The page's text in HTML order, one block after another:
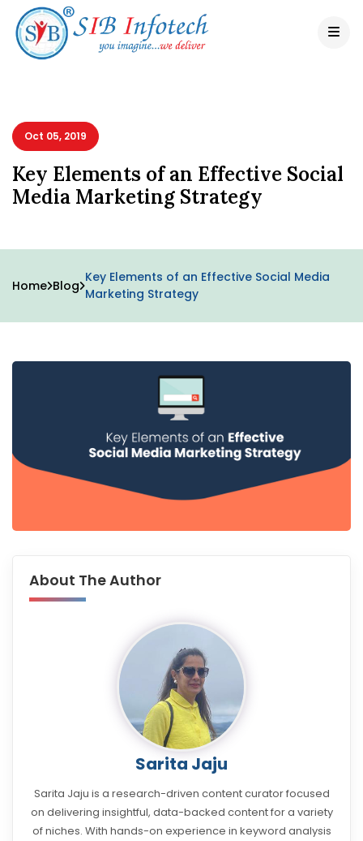
Oct 05, 2019
Key Elements of an Effective Social
Media Marketing Strategy
Home Blog
Key Elements of an Effective Social Media
Marketing Strategy
About The Author
Sarita Jaju
Sarita Jaju is a research-driven content curator focused
on delivering insightful, data-backed content for a variety
of niches. With hands-on experience in keyword analysis